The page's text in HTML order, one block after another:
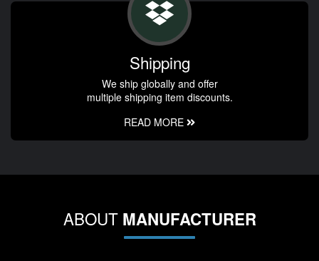
Shipping
We ship globally and offer
multiple shipping item discounts.
READ MORE
ABOUT MANUFACTURER